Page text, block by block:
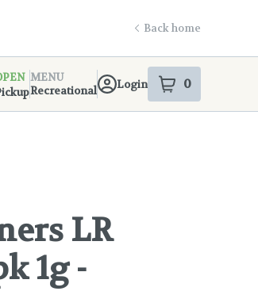
Back home
Info
MENU
Recreational
Login 0
items
LR
1g -